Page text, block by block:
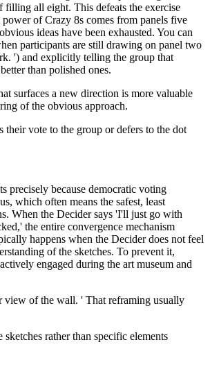
filling all eight. This defeats the exercise
power of Crazy 8s comes from panels five
ideas have been exhausted. You can
participants are still drawing on panel two
') and explicitly telling the group that
than polished ones.
surfaces a new direction is more valuable
of the obvious approach.
their vote to the group or defers to the dot
precisely because democratic voting
which often means the safest, least
When the Decider says 'I'll just go with
the entire convergence mechanism
happens when the Decider does not feel
of the sketches. To prevent it,
engaged during the art museum and
view of the wall. ' That reframing usually
rather than specific elements